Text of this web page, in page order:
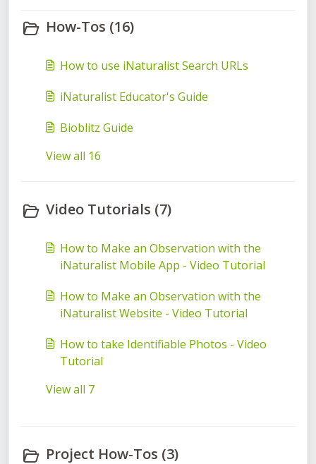
How-Tos (16)
How to use iNaturalist Search URLs
iNaturalist Educator's Guide
Bioblitz Guide
View all 16
Video Tutorials (7)
How to Make an Observation with the
iNaturalist Mobile App - Video Tutorial
How to Make an Observation with the
iNaturalist Website - Video Tutorial
How to take Identifiable Photos - Video
Tutorial
View all 7
Project How-Tos (3)